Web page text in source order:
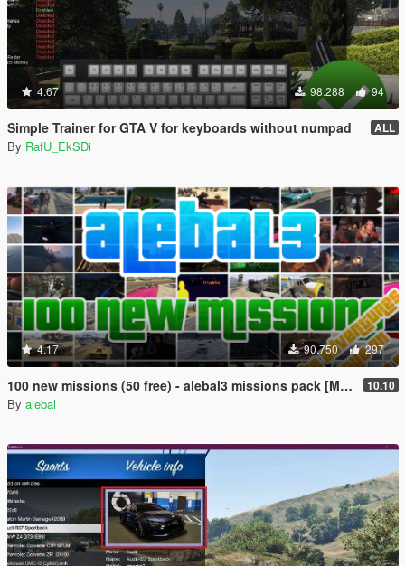
4.67 98.288 94
Simple Trainer for GTA V for keyboards without numpad ALL
By RafU_EkSDi
4.17 90.750 297
100 new missions (50 free) - alebal3 missions pack [Mission Maker] 10.10
By alebal